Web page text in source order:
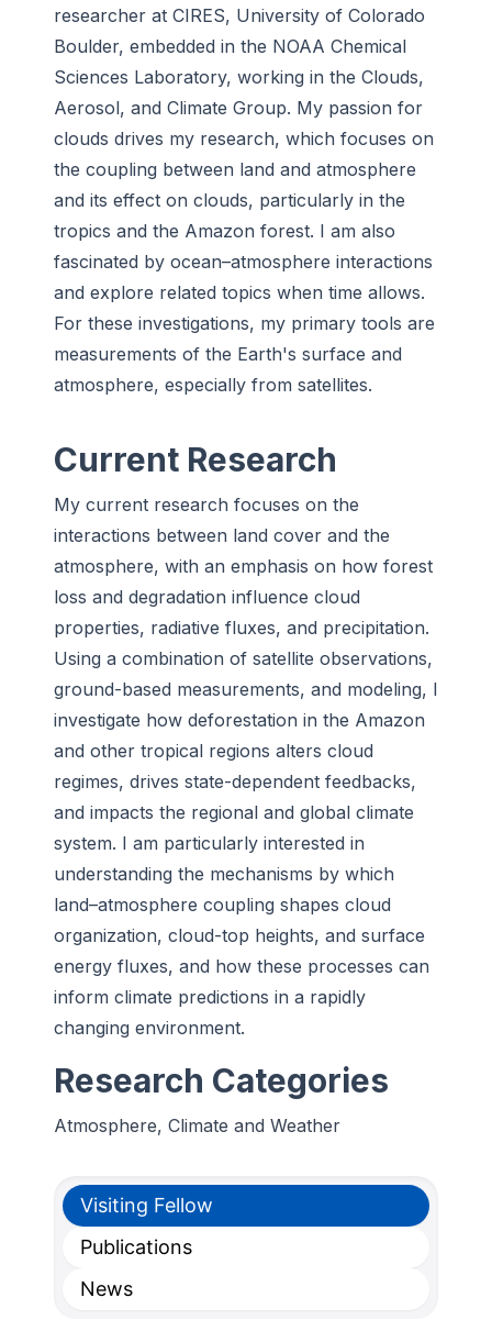
researcher at CIRES, University of Colorado
Boulder, embedded in the NOAA Chemical
Sciences Laboratory, working in the Clouds,
Aerosol, and Climate Group. My passion for
clouds drives my research, which focuses on
the coupling between land and atmosphere
and its effect on clouds, particularly in the
tropics and the Amazon forest. I am also
fascinated by ocean–atmosphere interactions
and explore related topics when time allows.
For these investigations, my primary tools are
measurements of the Earth's surface and
atmosphere, especially from satellites.
Current Research
My current research focuses on the
interactions between land cover and the
atmosphere, with an emphasis on how forest
loss and degradation influence cloud
properties, radiative fluxes, and precipitation.
Using a combination of satellite observations,
ground-based measurements, and modeling, I
investigate how deforestation in the Amazon
and other tropical regions alters cloud
regimes, drives state-dependent feedbacks,
and impacts the regional and global climate
system. I am particularly interested in
understanding the mechanisms by which
land–atmosphere coupling shapes cloud
organization, cloud-top heights, and surface
energy fluxes, and how these processes can
inform climate predictions in a rapidly
changing environment.
Research Categories
Atmosphere, Climate and Weather
Visiting Fellow
Publications
News